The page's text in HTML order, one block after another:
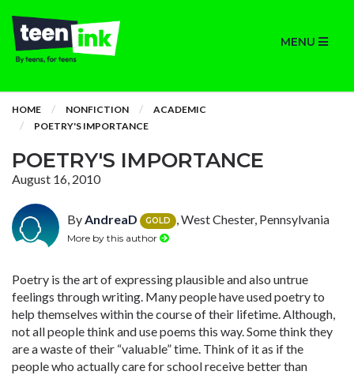
MENU
HOME NONFICTION
ACADEMIC
POETRY'S IMPORTANCE
POETRY'S IMPORTANCE
August 16, 2010
ByAndreaD GOLD , West Chester, Pennsylvania
More by this author
Poetry is the art of expressing plausible and also untrue
feelings through writing. Many people have used poetry to
help themselves within the course of their lifetime. Although,
not all people think and use poems this way. Some think they
are a waste of their “valuable” time. Think of it as if the
people who actually care for school receive better than